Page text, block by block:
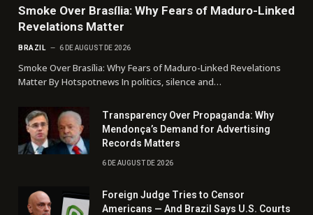
Smoke Over Brasília: Why Fears of Maduro-Linked
Revelations Matter
BRAZIL 6 DE AUGUST DE 2026
Smoke Over Brasília: Why Fears of Maduro-Linked Revelations
Matter By Hotspotnews In politics, silence and…
Transparency Over Propaganda: Why
Mendonça’s Demand for Advertising
Records Matters
6 DE AUGUST DE 2026
Foreign Judge Tries to Censor
Americans — And Brazil Says U.S. Courts